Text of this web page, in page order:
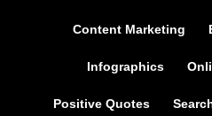
Content Marketing
Infographics
Positive Quotes